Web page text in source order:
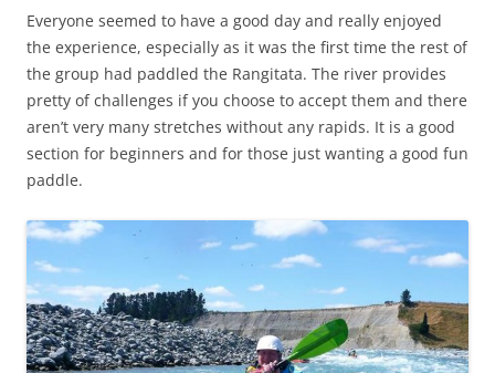
Everyone seemed to have a good day and really enjoyed
the experience, especially as it was the first time the rest of
the group had paddled the Rangitata. The river provides
pretty of challenges if you choose to accept them and there
aren’t very many stretches without any rapids. It is a good
section for beginners and for those just wanting a good fun
paddle.